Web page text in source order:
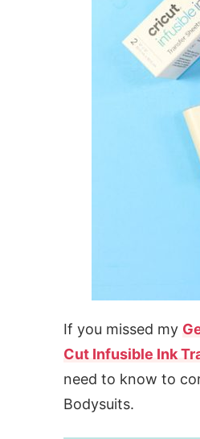
If you missed my
Cut Infusible Ink
need to know to
Bodysuits.